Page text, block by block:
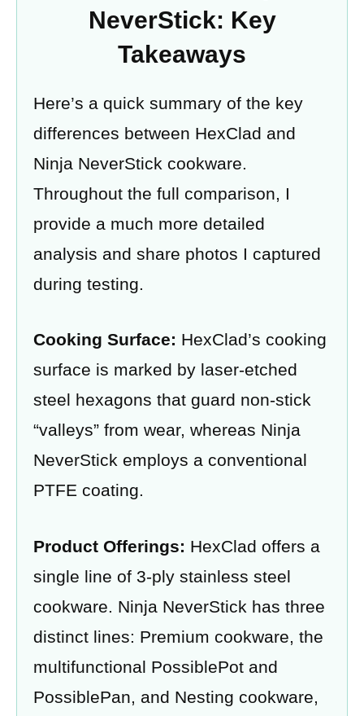
NeverStick: Key
Takeaways
Here’s a quick summary of the key
differences between HexClad and
Ninja NeverStick cookware.
Throughout the full comparison, I
provide a much more detailed
analysis and share photos I captured
during testing.
Cooking Surface: HexClad’s cooking
surface is marked by laser-etched
steel hexagons that guard non-stick
“valleys” from wear, whereas Ninja
NeverStick employs a conventional
PTFE coating.
Product Offerings: HexClad offers a
single line of 3-ply stainless steel
cookware. Ninja NeverStick has three
distinct lines: Premium cookware, the
multifunctional PossiblePot and
PossiblePan, and Nesting cookware,